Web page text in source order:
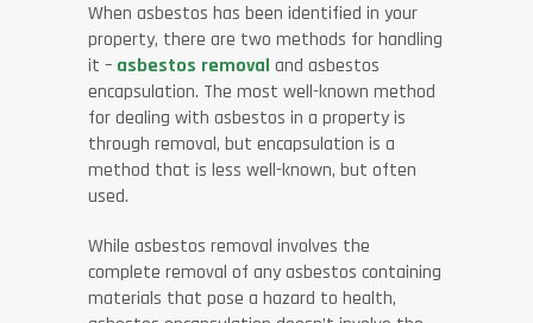
When asbestos has been identified in your
property, there are two methods for handling
it – asbestos removal and asbestos
encapsulation. The most well-known method
for dealing with asbestos in a property is
through removal, but encapsulation is a
method that is less well-known, but often
used.
While asbestos removal involves the
complete removal of any asbestos containing
materials that pose a hazard to health,